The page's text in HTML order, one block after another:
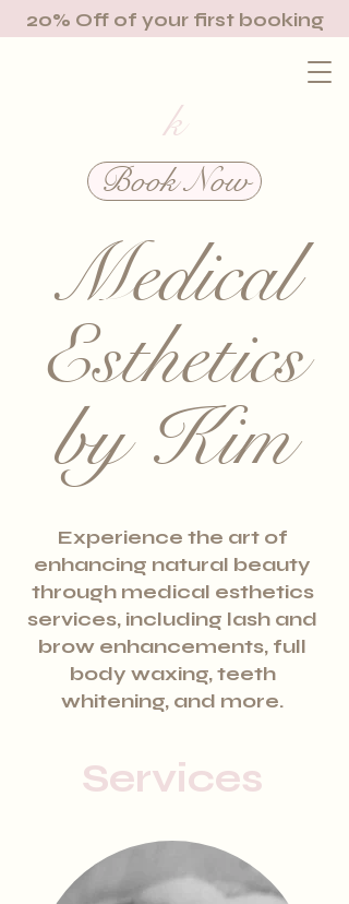
20% Off of your first booking
k
Book Now
Medical
Esthetics
by Kim
Experience the art of
enhancing natural beauty
through medical esthetics
services, including lash and
brow enhancements, full
body waxing, teeth
whitening, and more.
Services